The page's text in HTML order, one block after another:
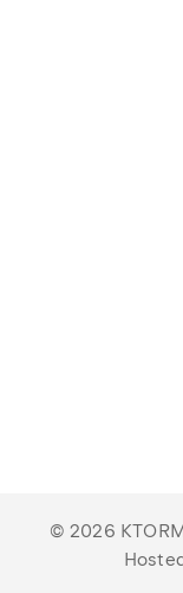
© 2026